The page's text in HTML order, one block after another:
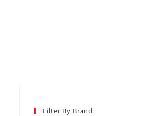
Filter By Brand